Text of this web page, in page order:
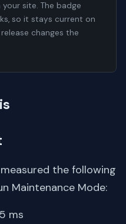
your site. The badge
so it stays current on
changes the
the following
Maintenance Mode:
ms